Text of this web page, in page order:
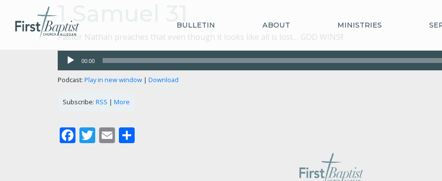
BULLETIN ABOUT MINISTRIES
1 Samuel 31
Pastor Nathan preaches that even though it looks like all is lost… GOD WINS!!
Audio
Player
00:00
Podcast: Play in new window | Download
Subscribe: RSS | More
Facebook
Twitter
Email